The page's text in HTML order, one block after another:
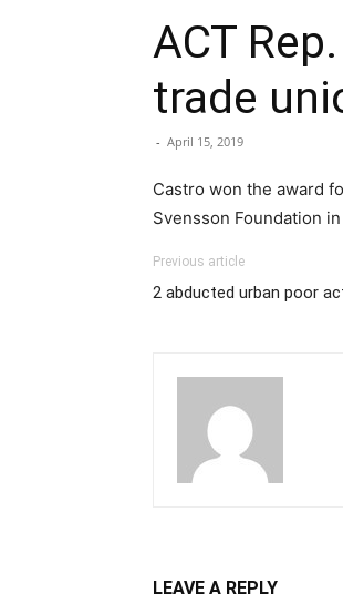
ACT
trade
- April 15, 2019
Castro won the award
Svensson Foundation
Previous article
2 abducted urban poor
LEAVE A REPLY